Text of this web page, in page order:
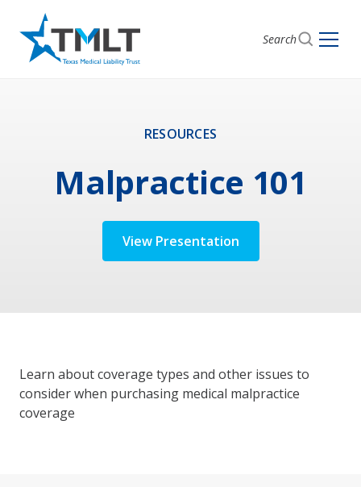
Search
RESOURCES
Malpractice 101
View Presentation
Learn about coverage types and other issues to
consider when purchasing medical malpractice
coverage